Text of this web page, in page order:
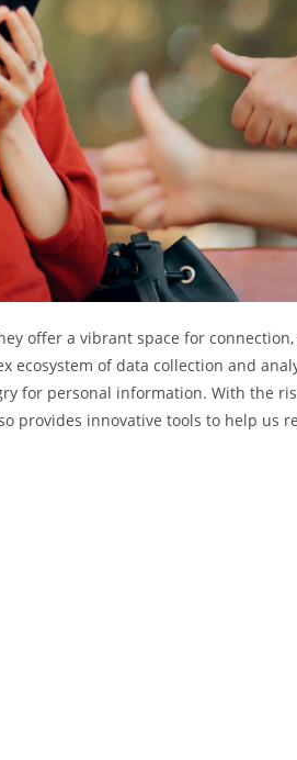
offer a vibrant space for
of data collection and
for personal information. With the
provides innovative tools to help us